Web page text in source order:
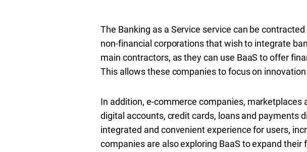
The Banking as a Service service can be
non-financial corporations that wish to integrate
main contractors, as they can use BaaS to offer
This allows these companies to focus on
In addition, e-commerce companies,
digital accounts, credit cards, loans and payments
integrated and convenient experience for users,
companies are also exploring BaaS to expand